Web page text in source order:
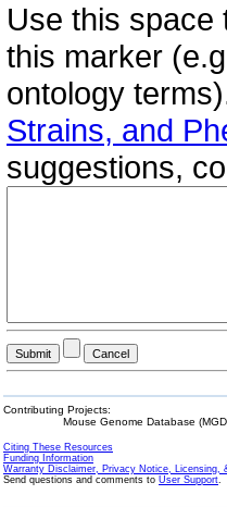
Use this space
this marker
ontology
Strains, and
suggestions,
Contributing Projects:
Mouse Genome Database
Citing These Resources
Funding Information
Warranty Disclaimer, Privacy Notice, Licensing,
Send questions and comments to User Support.